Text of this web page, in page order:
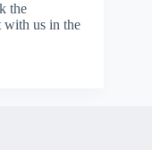
the
with us in the